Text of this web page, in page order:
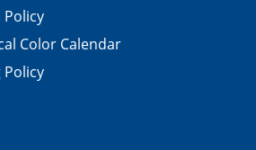
Color Calendar
Policy